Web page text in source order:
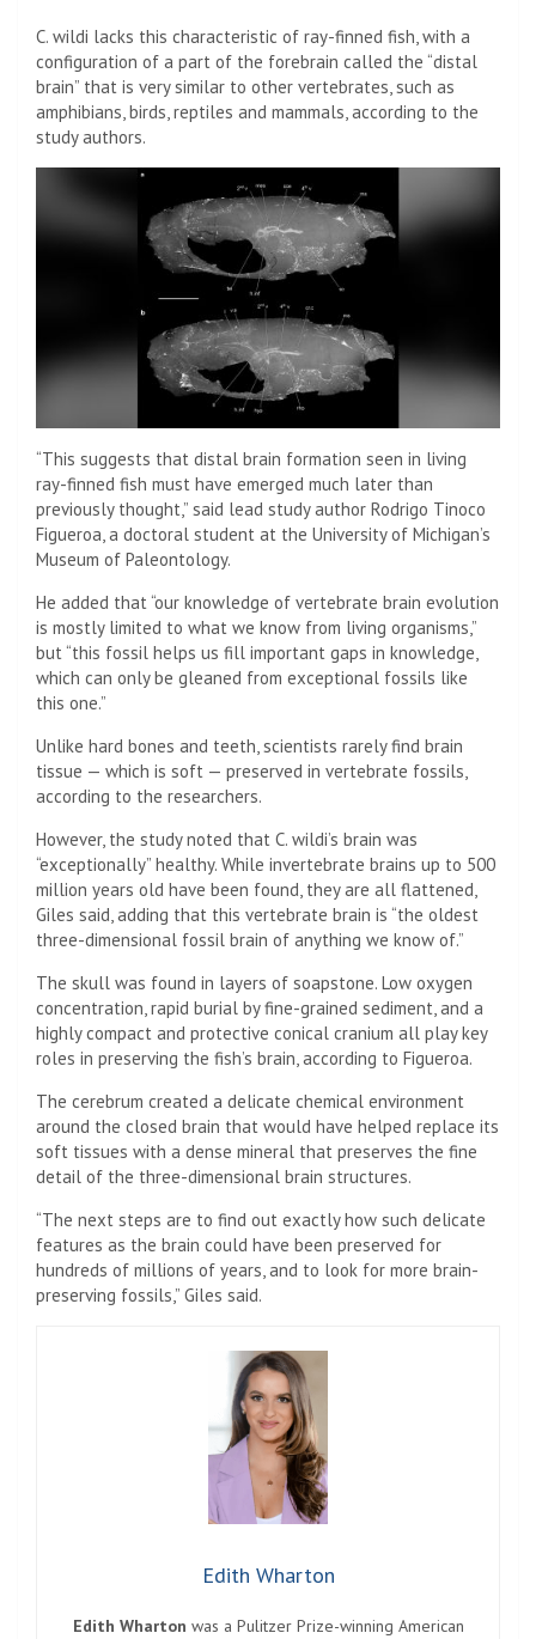
C. wildi lacks this characteristic of ray-finned fish, with a
configuration of a part of the forebrain called the “distal
brain” that is very similar to other vertebrates, such as
amphibians, birds, reptiles and mammals, according to the
study authors.
“This suggests that distal brain formation seen in living
ray-finned fish must have emerged much later than
previously thought,” said lead study author Rodrigo Tinoco
Figueroa, a doctoral student at the University of Michigan’s
Museum of Paleontology.
He added that “our knowledge of vertebrate brain evolution
is mostly limited to what we know from living organisms,”
but “this fossil helps us fill important gaps in knowledge,
which can only be gleaned from exceptional fossils like
this one.”
Unlike hard bones and teeth, scientists rarely find brain
tissue — which is soft — preserved in vertebrate fossils,
according to the researchers.
However, the study noted that C. wildi’s brain was
“exceptionally” healthy. While invertebrate brains up to 500
million years old have been found, they are all flattened,
Giles said, adding that this vertebrate brain is “the oldest
three-dimensional fossil brain of anything we know of.”
The skull was found in layers of soapstone. Low oxygen
concentration, rapid burial by fine-grained sediment, and a
highly compact and protective conical cranium all play key
roles in preserving the fish’s brain, according to Figueroa.
The cerebrum created a delicate chemical environment
around the closed brain that would have helped replace its
soft tissues with a dense mineral that preserves the fine
detail of the three-dimensional brain structures.
“The next steps are to find out exactly how such delicate
features as the brain could have been preserved for
hundreds of millions of years, and to look for more brain-
preserving fossils,” Giles said.
Edith Wharton
Edith Wharton was a Pulitzer Prize-winning American